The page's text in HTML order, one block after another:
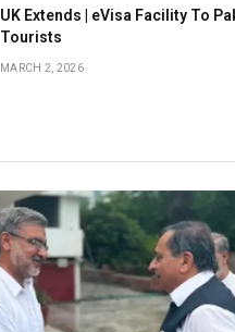
UK Extends | eVisa Facility To
Tourists
MARCH 2, 2026